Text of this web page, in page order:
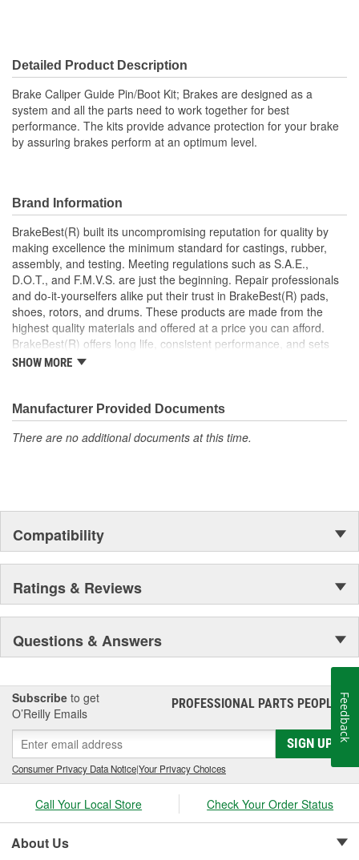
Oversized: No
Lubricant Included: No
Number Of Sleeves: 0
Detailed Product Description
Brake Caliper Guide Pin/Boot Kit; Brakes are designed as a
system and all the parts need to work together for best
performance. The kits provide advance protection for your brake
by assuring brakes perform at an optimum level.
Brand Information
BrakeBest(R) built its uncompromising reputation for quality by
making excellence the minimum standard for castings, rubber,
assembly, and testing. Meeting regulations such as S.A.E.,
D.O.T., and F.M.V.S. are just the beginning. Repair professionals
and do-it-yourselfers alike put their trust in BrakeBest(R) pads,
shoes, rotors, and drums. These products are made from the
highest quality materials and offered at a price you can afford.
BrakeBest(R) offers long life, consistent performance, and sets
the standard for brake system maintenance and repair under all
SHOW MORE
Manufacturer Provided Documents
There are no additional documents at this time.
Compatibility
Ratings & Reviews
Questions & Answers
Subscribe to get
O’Reilly Emails
PROFESSIONAL PARTS PEOPLE®
SIGN UP
Consumer Privacy Data Notice|Your Privacy Choices
Call Your Local Store Check Your Order Status
About Us
Feedback